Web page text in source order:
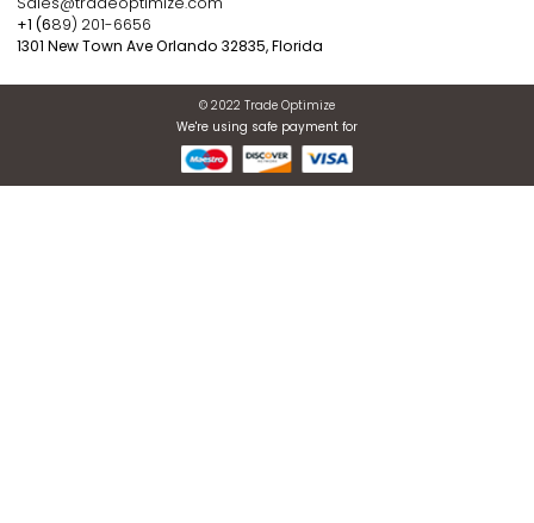
WARRANTIES OF MERCHANTABILITY, FITNESS FOR A
PARTICULAR PURPOSE, OR NON-INFRINGEMENT. SOME
WARRANTIES, SO THE ABOVE EXCLUSION MAY NOT